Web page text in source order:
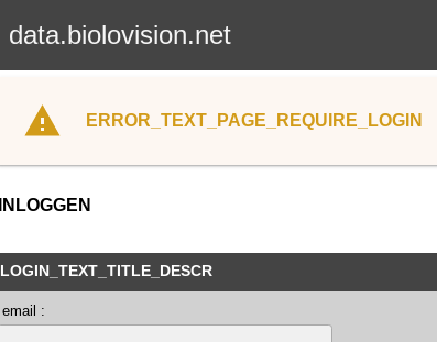
data.biolovision.net
ERROR_TEXT_PAGE_REQUIRE_LOGIN
INLOGGEN
LOGIN_TEXT_TITLE_DESCR
email :